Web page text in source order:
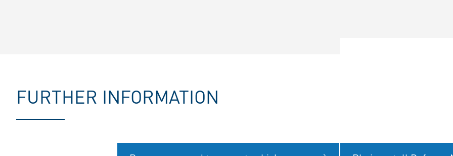
FURTHER INFORMATION